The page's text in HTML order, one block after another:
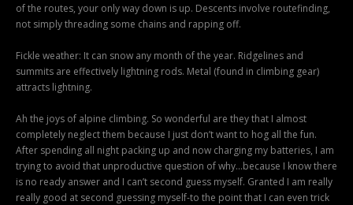
of the routes, your only way down is up. Descents involve routefinding,
not simply threading some chains and rapping off.
Fickle weather: It can snow any month of the year. Ridgelines and
summits are effectively lightning rods. Metal (found in climbing gear)
attracts lightning.
Ah the joys of alpine climbing. So wonderful are they that I almost
completely neglect them because I just don’t want to hog all the fun.
After spending all night packing up and now charging my batteries, I am
trying to avoid that unproductive question of why…because I know there
is no ready answer and I can’t second guess myself. Granted I am really
really good at second guessing myself-to the point that I can even trick